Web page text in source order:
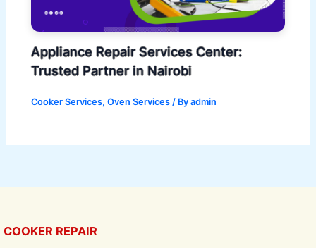
Appliance Repair Services Center:
Trusted Partner in Nairobi
Cooker Services,Oven Services / Byadmin
COOKER REPAIR